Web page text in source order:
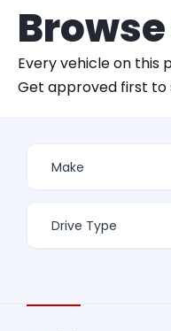
Every vehicle on this
Get approved first to